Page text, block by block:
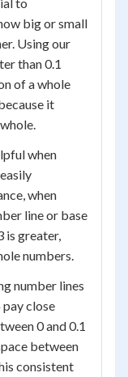
big or small
Using our
than 0.1
of a whole
it
when
when
line or base
is greater,
numbers.
number lines
close
0 and 0.1
between
consistent